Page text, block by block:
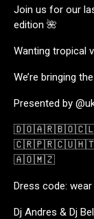
Join us for our
edition 🌺
Wanting tropical
We’re bringing
Presented by
🇦🇴🇲🇿
Dress code:
Dj Andres & Dj